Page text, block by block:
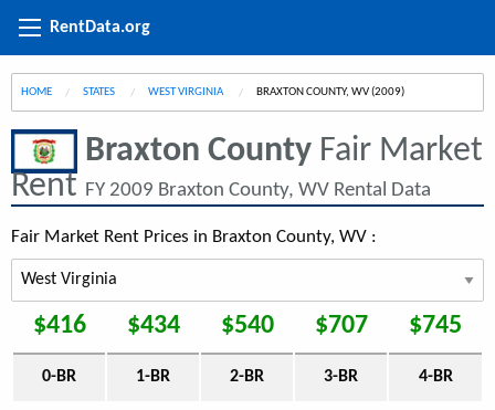
RentData.org
HOME STATES WEST VIRGINIA CURRENT:
BRAXTON COUNTY, WV (2009)
Braxton County Fair Market
Rent FY 2009 Braxton County, WV Rental Data
Fair Market Rent Prices in Braxton County, WV :
$416 $434 $540 $707 $745
0-BR 1-BR 2-BR 3-BR 4-BR